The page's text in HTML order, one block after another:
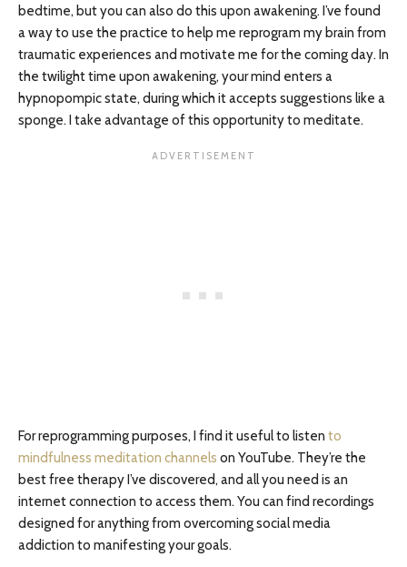
bedtime, but you can also do this upon awakening. I’ve found
a way to use the practice to help me reprogram my brain from
traumatic experiences and motivate me for the coming day. In
the twilight time upon awakening, your mind enters a
hypnopompic state, during which it accepts suggestions like a
sponge. I take advantage of this opportunity to meditate.
For reprogramming purposes, I find it useful to listen to
mindfulness meditation channels on YouTube. They’re the
best free therapy I’ve discovered, and all you need is an
internet connection to access them. You can find recordings
designed for anything from overcoming social media
addiction to manifesting your goals.